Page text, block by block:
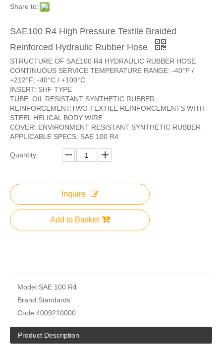
Share to:
SAE100 R4 High Pressure Textile Braided
Reinforced Hydraulic Rubber Hose
STRUCTURE OF SAE100 R4 HYDRAULIC RUBBER HOSE
CONTINUOUS SERVICE TEMPERATURE RANGE: -40°F /
+212°F; -40°C / +100°C
INSERT: SHF TYPE
TUBE: OIL RESISTANT SYNTHETIC RUBBER
REINFORCEMENT:TWO TEXTILE REINFORCEMENTS WITH
STEEL HELICAL BODY WIRE
COVER: ENVIRONMENT RESISTANT SYNTHETIC RUBBER
APPLICABLE SPECS: SAE 100 R4
Quantity:
Inquire
Add to Basket
Model:SAE 100 R4
Brand:Standards
Code:4009210000
Product Description